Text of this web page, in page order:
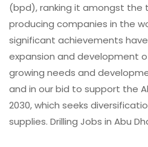
(bpd), ranking it amongst the
producing companies in the
significant achievements
expansion and development
growing needs and
and in our bid to support the
2030, which seeks
supplies. Drilling Jobs in Abu